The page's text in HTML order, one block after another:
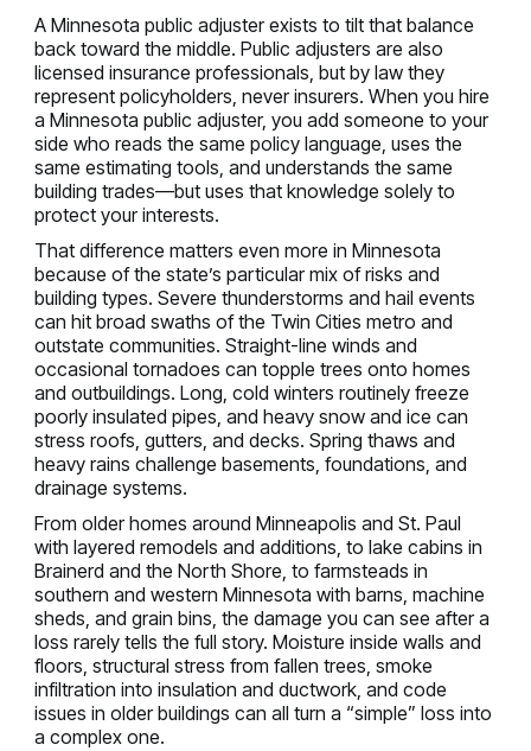
A Minnesota public adjuster exists to tilt that balance
back toward the middle. Public adjusters are also
licensed insurance professionals, but by law they
represent policyholders, never insurers. When you hire
a Minnesota public adjuster, you add someone to your
side who reads the same policy language, uses the
same estimating tools, and understands the same
building trades—but uses that knowledge solely to
protect your interests.
That difference matters even more in Minnesota
because of the state’s particular mix of risks and
building types. Severe thunderstorms and hail events
can hit broad swaths of the Twin Cities metro and
outstate communities. Straight-line winds and
occasional tornadoes can topple trees onto homes
and outbuildings. Long, cold winters routinely freeze
poorly insulated pipes, and heavy snow and ice can
stress roofs, gutters, and decks. Spring thaws and
heavy rains challenge basements, foundations, and
drainage systems.
From older homes around Minneapolis and St. Paul
with layered remodels and additions, to lake cabins in
Brainerd and the North Shore, to farmsteads in
southern and western Minnesota with barns, machine
sheds, and grain bins, the damage you can see after a
loss rarely tells the full story. Moisture inside walls and
floors, structural stress from fallen trees, smoke
infiltration into insulation and ductwork, and code
issues in older buildings can all turn a “simple” loss into
a complex one.